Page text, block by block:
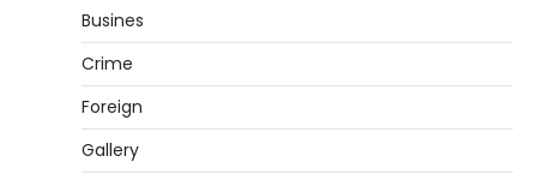
Busines
Crime
Foreign
Gallery